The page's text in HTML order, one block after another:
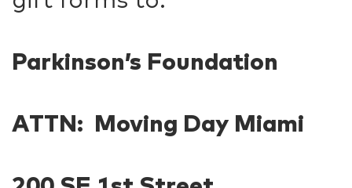
Parkinson’s Foundation
ATTN: Moving Day Miami